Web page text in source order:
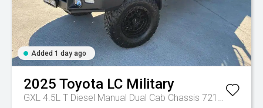
Added 1 day ago
2025 Toyota LC Military